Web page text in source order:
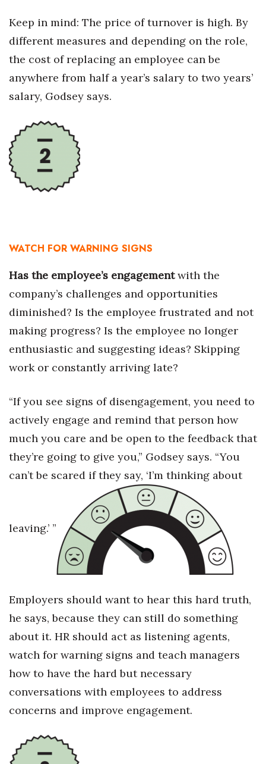
P3 Summit
20 for the next 20 Reunion
Leadership Conference
Top 250 Celebration 2026
Excellence in Business Awards
Wahine Forum
Money Matters
Berkeley Institute for Human
Lists & Awards
Movers Makers
About
Connect With Us
Daily Newsletter Signup
Where’s I.C.E.?
Keep in mind: The price of turnover is high. By
different measures and depending on the role,
the cost of replacing an employee can be
anywhere from half a year’s salary to two years’
salary, Godsey says.
WATCH FOR WARNING SIGNS
Has the employee’s engagementwith the
company’s challenges and opportunities
diminished? Is the employee frustrated and not
making progress? Is the employee no longer
enthusiastic and suggesting ideas? Skipping
work or constantly arriving late?
“If you see signs of disengagement, you need to
actively engage and remind that person how
much you care and be open to the feedback that
they’re going to give you,” Godsey says. “You
can’t be scared if they say, ‘I’m thinking about
leaving.’ ”
Employers should want to hear this hard truth,
he says, because they can still do something
about it. HR should act as listening agents,
watch for warning signs and teach managers
how to have the hard but necessary
conversations with employees to address
concerns and improve engagement.